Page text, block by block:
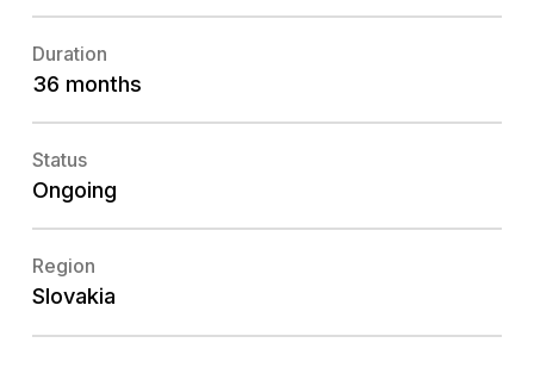
Duration
36 months
Status
Ongoing
Region
Slovakia